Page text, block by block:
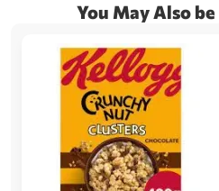
You May Also be